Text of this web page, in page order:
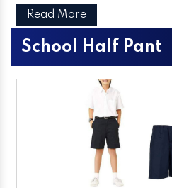
Read More
School Half Pant